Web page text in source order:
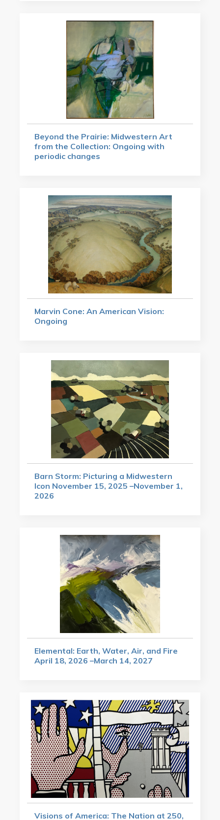
Beyond the Prairie: Midwestern Art
from the Collection: Ongoing with
periodic changes
Marvin Cone: An American Vision:
Ongoing
Barn Storm: Picturing a Midwestern
Icon November 15, 2025 –November 1,
2026
Elemental: Earth, Water, Air, and Fire
April 18, 2026 –March 14, 2027
Visions of America: The Nation at 250,